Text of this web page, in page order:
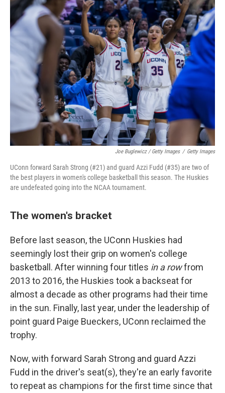
Joe Buglewicz / Getty Images / Getty Images
UConn forward Sarah Strong (#21) and guard Azzi Fudd (#35) are two of
the best players in women's college basketball this season. The Huskies
are undefeated going into the NCAA tournament.
The women's bracket
Before last season, the UConn Huskies had
seemingly lost their grip on women's college
basketball. After winning four titles in a rowfrom
2013 to 2016, the Huskies took a backseat for
almost a decade as other programs had their time
in the sun. Finally, last year, under the leadership of
point guard Paige Bueckers, UConn reclaimed the
trophy.
Now, with forward Sarah Strong and guard Azzi
Fudd in the driver's seat(s), they're an early favorite
to repeat as champions for the first time since that